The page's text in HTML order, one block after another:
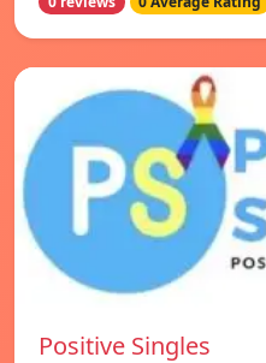
Positive Singles